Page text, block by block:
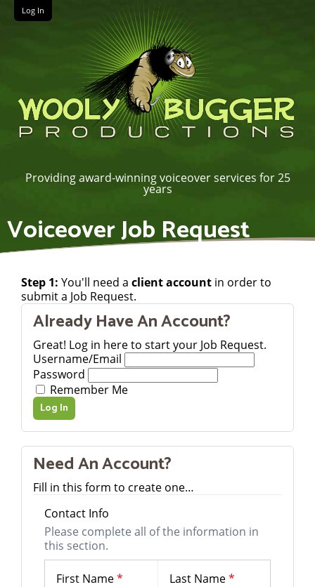
Log In
Providing award-winning voiceover services for 25
years
Voiceover Job Request
Step 1: You'll need a client account in order to
submit a Job Request.
Already Have An Account?
Great! Log in here to start your Job Request.
Username/Email
Password
Remember Me
Need An Account?
Fill in this form to create one…
Contact Info
Please complete all of the information in
this section.
First Name* Last Name*